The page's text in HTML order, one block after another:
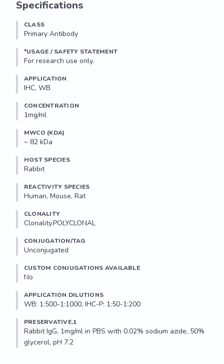
Specifications
CLASS
Primary Antibody
*USAGE / SAFETY STATEMENT
For research use only.
APPLICATION
IHC, WB
CONCENTRATION
1mg/ml
MWCO (KDA)
~ 82 kDa
HOST SPECIES
Rabbit
REACTIVITY SPECIES
Human, Mouse, Rat
CLONALITY
Clonality.POLYCLONAL
CONJUGATION/TAG
Unconjugated
CUSTOM CONJUGATIONS AVAILABLE
No
APPLICATION DILUTIONS
WB: 1:500-1:1000, IHC-P: 1:50-1:200
PRESERVATIVE.1
Rabbit IgG, 1mg/ml in PBS with 0.02% sodium azide, 50%
glycerol, pH 7.2